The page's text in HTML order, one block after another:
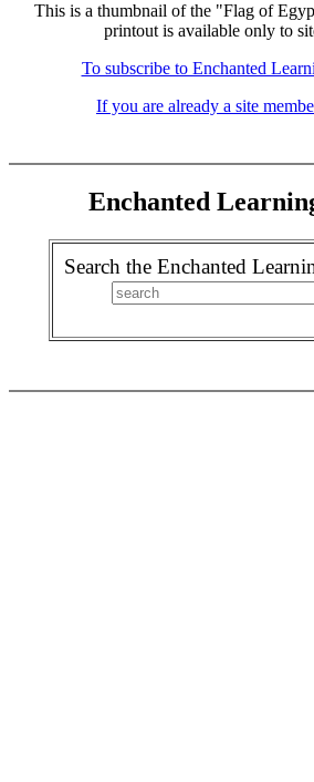
This is a thumbnail of the "Flag of
printout is available only to
To subscribe to Enchanted
If you are already a site
Enchanted
Search the Enchanted